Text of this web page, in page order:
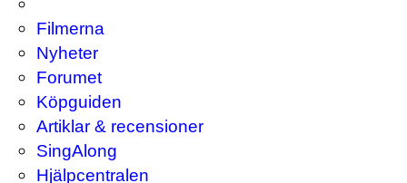
Filmerna
Nyheter
Forumet
Köpguiden
Artiklar & recensioner
SingAlong
Hjälpcentralen